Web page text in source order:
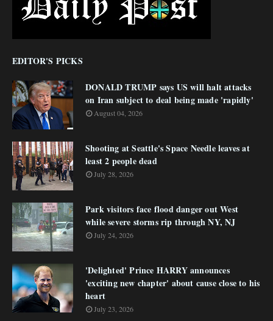
EDITOR'S PICKS
DONALD TRUMP says US will halt attacks
on Iran subject to deal being made 'rapidly'
August 04, 2026
Shooting at Seattle's Space Needle leaves at
least 2 people dead
July 28, 2026
Park visitors face flood danger out West
while severe storms rip through NY, NJ
July 24, 2026
'Delighted' Prince HARRY announces
'exciting new chapter' about cause close to his
heart
July 23, 2026